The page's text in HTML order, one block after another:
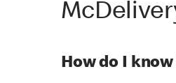
How do I